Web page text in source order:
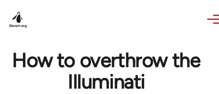
How to overthrow the
Illuminati